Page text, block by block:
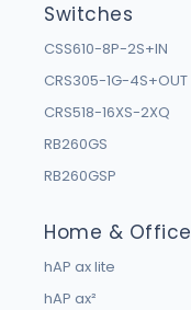
Switches
CSS610-8P-2S+IN
CRS305-1G-4S+OUT
CRS518-16XS-2XQ
RB260GS
RB260GSP
Home & Office
hAP ax lite
hAP ax²